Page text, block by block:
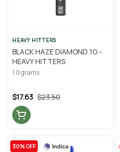
HEAVY HITTERS
BLACK HAZE DIAMOND 1G -
HEAVY HITTERS
1.0 grams
$23.50
$17.63
Indica
30% OFF